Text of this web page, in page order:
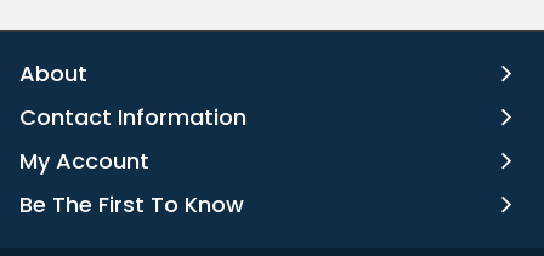
About
Contact Information
My Account
Be The First To Know